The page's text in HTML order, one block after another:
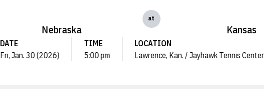
Nebraska
at
Kansas
DATE
Fri, Jan. 30 (2026)
TIME
5:00 pm
LOCATION
Lawrence, Kan. / Jayhawk Tennis Center